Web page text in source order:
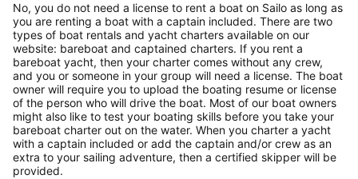
No, you do not need a license to rent a boat on Sailo as long as
you are renting a boat with a captain included. There are two
types of boat rentals and yacht charters available on our
website: bareboat and captained charters. If you rent a
bareboat yacht, then your charter comes without any crew,
and you or someone in your group will need a license. The boat
owner will require you to upload the boating resume or license
of the person who will drive the boat. Most of our boat owners
might also like to test your boating skills before you take your
bareboat charter out on the water. When you charter a yacht
with a captain included or add the captain and/or crew as an
extra to your sailing adventure, then a certified skipper will be
provided.